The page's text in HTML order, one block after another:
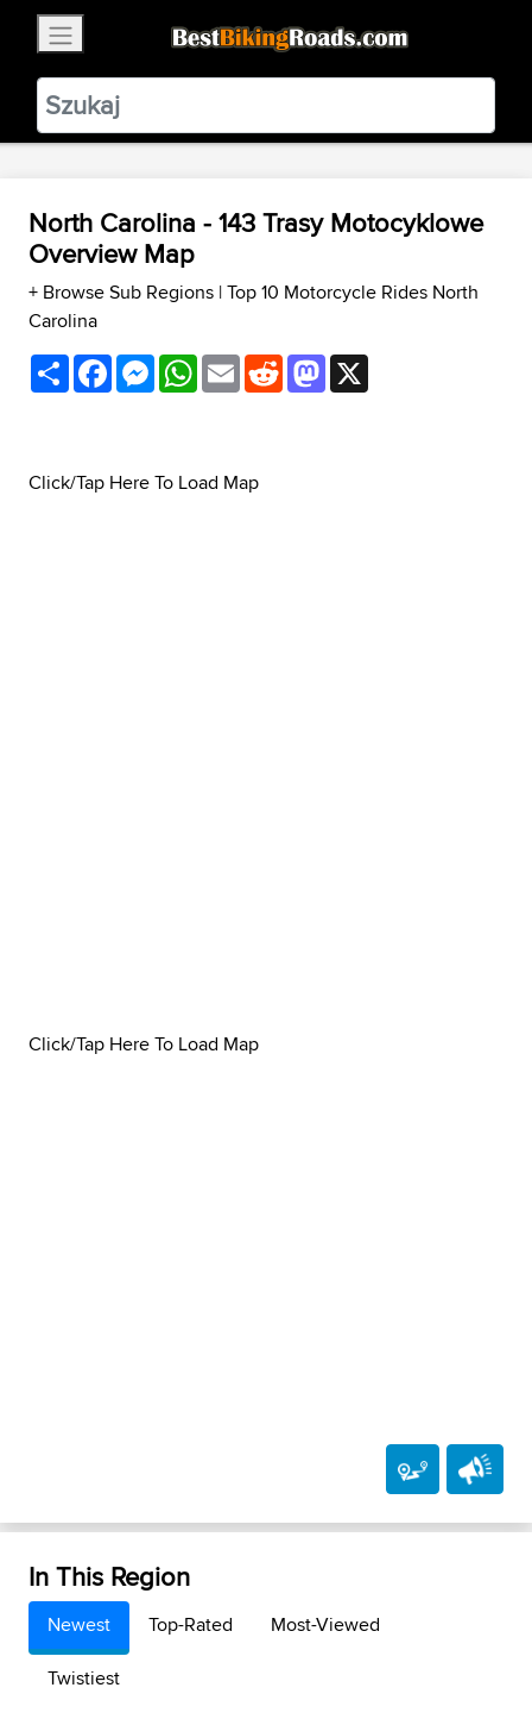
BestBikingRoads
Static Motion3.99 - In Google Play
VIEW
North Carolina - 143 Trasy Motocyklowe
Overview Map
+ Browse Sub Regions |Top 10 Motorcycle Rides North
Carolina
ShareFacebookMessenger
WhatsApp
EmailRedditMastodon
Click/Tap Here To Load Map
Click/Tap Here To Load Map
In This Region
Newest Top-Rated
Most-Viewed
Twistiest